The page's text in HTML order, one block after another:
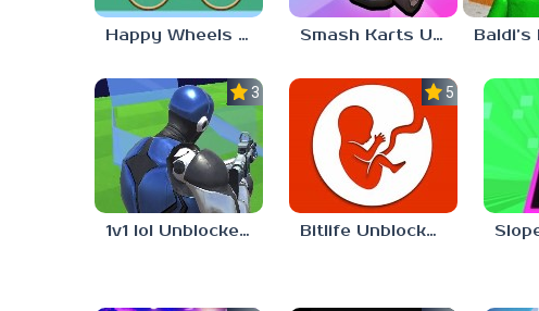
Happy Wheels Unblocked Games 76 Smash Karts Unblocked Games 76
3.0
1v1 lol Unblocked 76
5.0
Bitlife Unblocked 76